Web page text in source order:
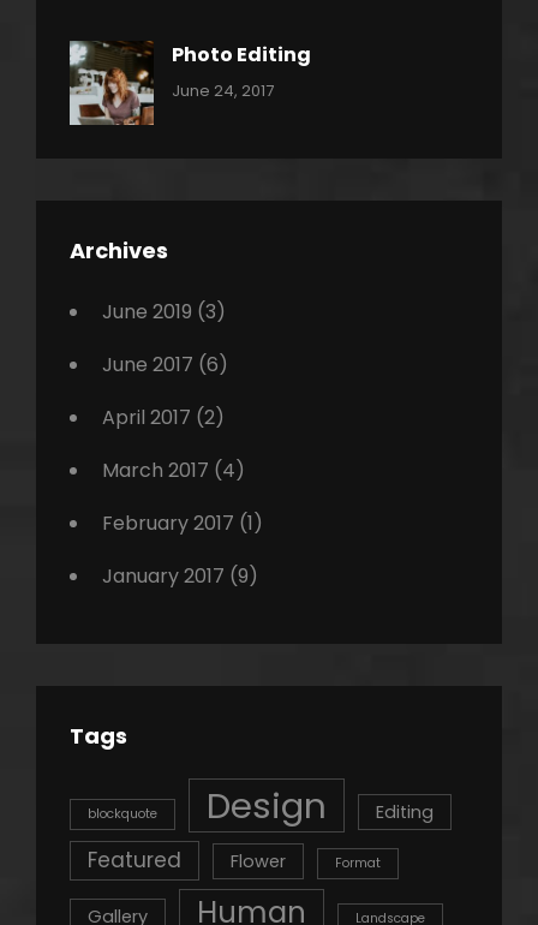
Originals
Photo
Photo Editing
Categories:
Tags:
June 24, 2017
Archives
June 2019 (3)
June 2017 (6)
April 2017 (2)
March 2017 (4)
February 2017 (1)
January 2017 (9)
Tags
blockquote Design Editing
Featured Flower Format
Gallery Human Landscape